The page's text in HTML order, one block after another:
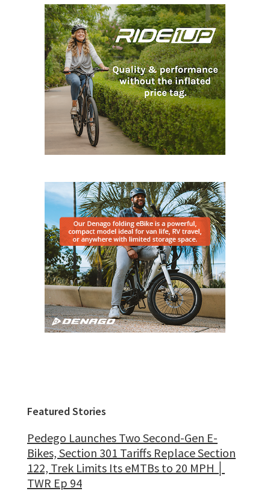
Featured Stories
Pedego Launches Two Second-Gen E-
Bikes, Section 301 Tariffs Replace Section
122, Trek Limits Its eMTBs to 20 MPH │
TWR Ep 94